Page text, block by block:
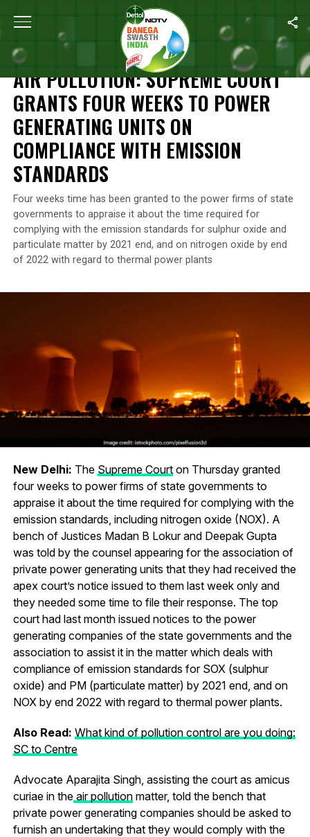
Home Air Pollution: Supreme Court Grants Four
NEWS
AIR POLLUTION: SUPREME COURT
GRANTS FOUR WEEKS TO POWER
GENERATING UNITS ON
COMPLIANCE WITH EMISSION
STANDARDS
Four weeks time has been granted to the power firms of state
governments to appraise it about the time required for
complying with the emission standards for sulphur oxide and
particulate matter by 2021 end, and on nitrogen oxide by end
of 2022 with regard to thermal power plants
New Delhi: The Supreme Courton Thursday granted
four weeks to power firms of state governments to
appraise it about the time required for complying with the
emission standards, including nitrogen oxide (NOX). A
bench of Justices Madan B Lokur and Deepak Gupta
was told by the counsel appearing for the association of
private power generating units that they had received the
apex court’s notice issued to them last week only and
they needed some time to file their response. The top
court had last month issued notices to the power
generating companies of the state governments and the
association to assist it in the matter which deals with
compliance of emission standards for SOX (sulphur
oxide) and PM (particulate matter) by 2021 end, and on
NOX by end 2022 with regard to thermal power plants.
Also Read: What kind of pollution control are you doing:
SC to Centre
Advocate Aparajita Singh, assisting the court as amicus
curiae in theair pollutionmatter, told the bench that
private power generating companies should be asked to
furnish an undertaking that they would comply with the